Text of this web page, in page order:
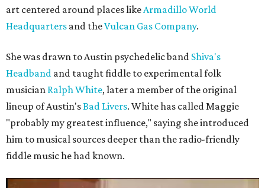
art centered around places likeArmadillo World
Headquarters and theVulcan Gas Company.
She was drawn to Austin psychedelic band Shiva's
Headband and taught fiddle to experimental folk
musician Ralph White, later a member of the original
lineup of Austin'sBad Livers. White has called Maggie
"probably my greatest influence," saying she introduced
him to musical sources deeper than the radio-friendly
fiddle music he had known.